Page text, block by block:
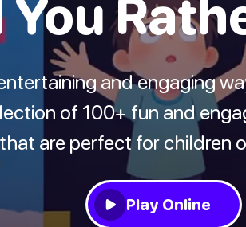
You
and engaging
of 100+ fun and
that are perfect for children
Play Online